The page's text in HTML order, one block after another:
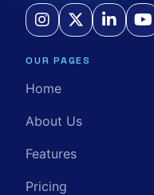
OUR PAGES
Home
About Us
Features
Pricing